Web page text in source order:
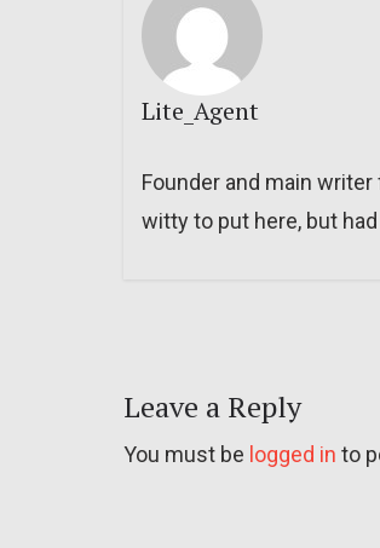
Lite_Agent
Founder and main
witty to put here, but
Leave a Reply
You must be logged in to